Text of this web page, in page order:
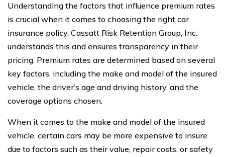
Understanding the factors that influence premium rates
is crucial when it comes to choosing the right car
insurance policy. Cassatt Risk Retention Group, Inc.
understands this and ensures transparency in their
pricing. Premium rates are determined based on several
key factors, including the make and model of the insured
vehicle, the driver’s age and driving history, and the
coverage options chosen.
When it comes to the make and model of the insured
vehicle, certain cars may be more expensive to insure
due to factors such as their value, repair costs, or safety